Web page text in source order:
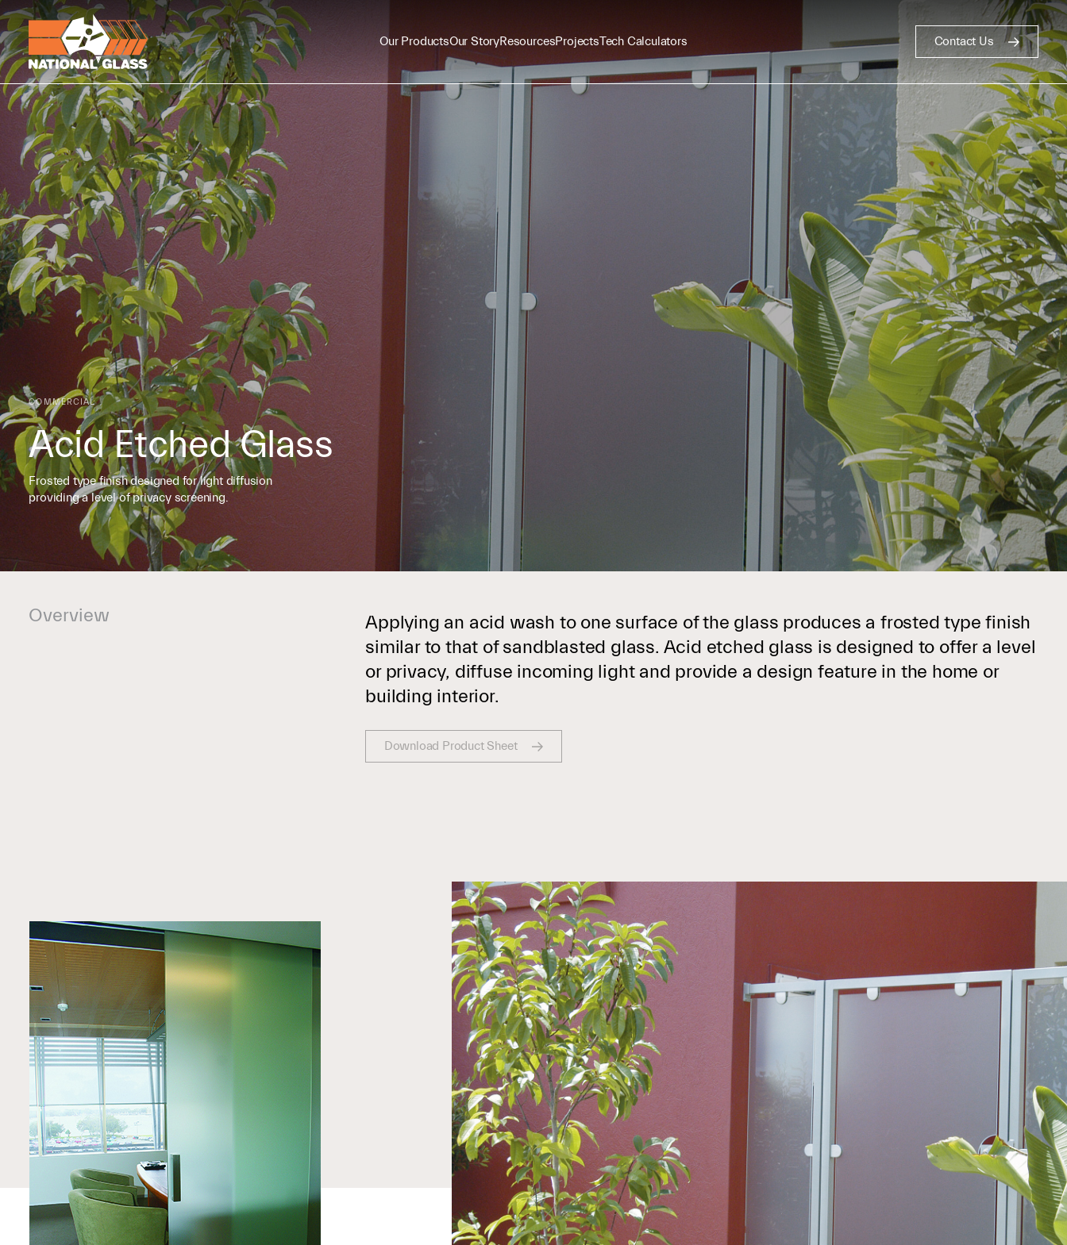
Our ProductsOur StoryResourcesProjectsTech Calculators Contact Us
COMMERCIAL
Acid Etched Glass
Frosted type finish designed for light diffusion
providing a level of privacy screening.
Overview
Applying an acid wash to one surface of the glass produces a frosted type finish
similar to that of sandblasted glass. Acid etched glass is designed to offer a level
or privacy, diffuse incoming light and provide a design feature in the home or
building interior.
Download Product Sheet